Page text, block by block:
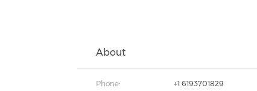
About
Phone: +1 6193701829